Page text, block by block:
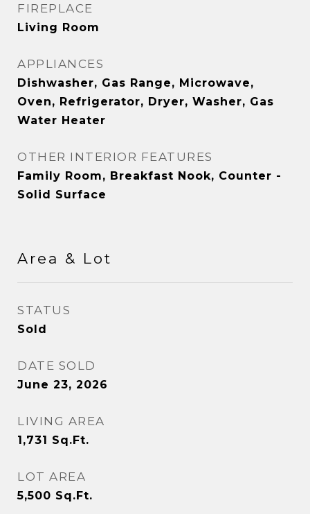
FIREPLACE
Living Room
APPLIANCES
Dishwasher, Gas Range, Microwave,
Oven, Refrigerator, Dryer, Washer, Gas
Water Heater
OTHER INTERIOR FEATURES
Family Room, Breakfast Nook, Counter -
Solid Surface
Area & Lot
STATUS
Sold
DATE SOLD
June 23, 2026
LIVING AREA
1,731 Sq.Ft.
LOT AREA
5,500 Sq.Ft.